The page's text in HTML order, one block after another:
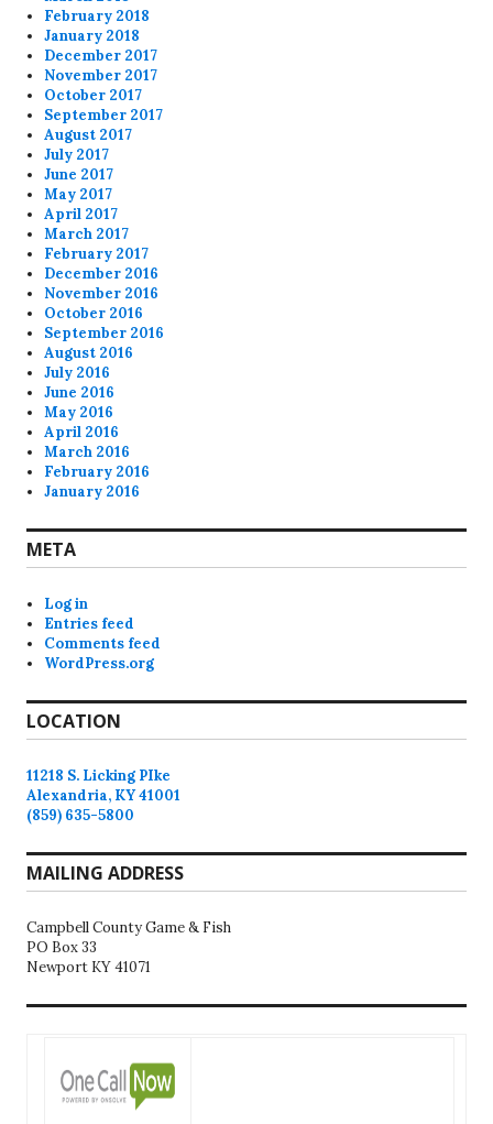
February 2018
January 2018
December 2017
November 2017
October 2017
September 2017
August 2017
July 2017
June 2017
May 2017
April 2017
March 2017
February 2017
December 2016
November 2016
October 2016
September 2016
August 2016
July 2016
June 2016
May 2016
April 2016
March 2016
February 2016
January 2016
META
Log in
Entries feed
Comments feed
WordPress.org
LOCATION
11218 S. Licking PIke
Alexandria, KY 41001
(859) 635-5800
MAILING ADDRESS
Campbell County Game & Fish
PO Box 33
Newport KY 41071